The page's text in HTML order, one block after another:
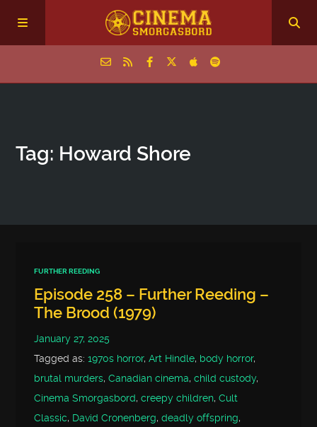
Episodes
Tag: Howard Shore
FURTHER REEDING
Episode 258 – Further Reeding –
The Brood (1979)
January 27, 2025
Tagged as:1970s horror,Art Hindle, body horror,
brutal murders,Canadian cinema,child custody,
Cinema Smorgasbord,creepy children,Cult
Classic, David Cronenberg,deadly offspring,